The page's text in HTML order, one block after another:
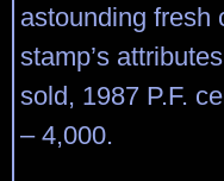
astounding fresh
stamp’s
sold, 1987 P.F.
– 4,000.